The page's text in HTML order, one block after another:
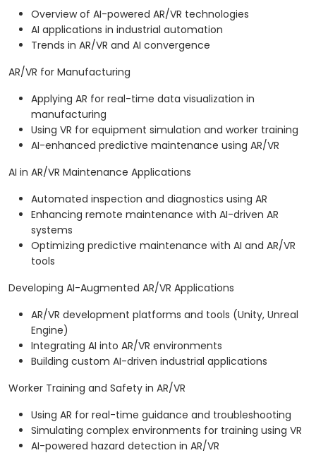
Overview of AI-powered AR/VR technologies
AI applications in industrial automation
Trends in AR/VR and AI convergence
AR/VR for Manufacturing
Applying AR for real-time data visualization in
manufacturing
Using VR for equipment simulation and worker training
AI-enhanced predictive maintenance using AR/VR
AI in AR/VR Maintenance Applications
Automated inspection and diagnostics using AR
Enhancing remote maintenance with AI-driven AR
systems
Optimizing predictive maintenance with AI and AR/VR
tools
Developing AI-Augmented AR/VR Applications
AR/VR development platforms and tools (Unity, Unreal
Engine)
Integrating AI into AR/VR environments
Building custom AI-driven industrial applications
Worker Training and Safety in AR/VR
Using AR for real-time guidance and troubleshooting
Simulating complex environments for training using VR
AI-powered hazard detection in AR/VR